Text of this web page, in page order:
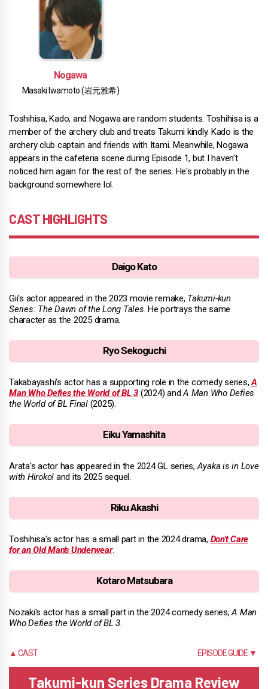
Nogawa
Masaki Iwamoto (岩元雅希)
Toshihisa, Kado, and Nogawa are random students. Toshihisa is a
member of the archery club and treats Takumi kindly. Kado is the
archery club captain and friends with Itami. Meanwhile, Nogawa
appears in the cafeteria scene during Episode 1, but I haven't
noticed him again for the rest of the series. He's probably in the
background somewhere lol.
CAST HIGHLIGHTS
Daigo Kato
Gii's actor appeared in the 2023 movie remake, Takumi-kun
Series: The Dawn of the Long Tales . He portrays the same
character as the 2025 drama.
Ryo Sekoguchi
Takabayashi's actor has a supporting role in the comedy series,A
Man Who Defies the World of BL 3 (2024) and A Man Who Defies
the World of BL Final(2025).
Eiku Yamashita
Arata's actor has appeared in the 2024 GL series, Ayaka is in Love
with Hiroko! and its 2025 sequel.
Riku Akashi
Toshihisa's actor has a small part in the 2024 drama, Don't Care
for an Old Man's Underwear.
Kotaro Matsubara
Nozaki's actor has a small part in the 2024 comedy series,A Man
Who Defies the World of BL 3
▲ CAST EPISODE GUIDE ▼
Takumi-kun Series Drama Review